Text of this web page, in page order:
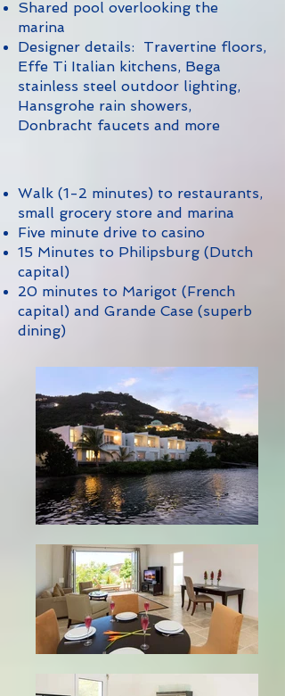
Shared pool overlooking the
marina
Designer details: Travertine floors,
Effe Ti Italian kitchens, Bega
stainless steel outdoor lighting,
Hansgrohe rain showers,
Donbracht faucets and more
Walk (1-2 minutes) to restaurants,
small grocery store and marina
Five minute drive to casino
15 Minutes to Philipsburg (Dutch
capital)
20 minutes to Marigot (French
capital) and Grande Case (superb
dining)